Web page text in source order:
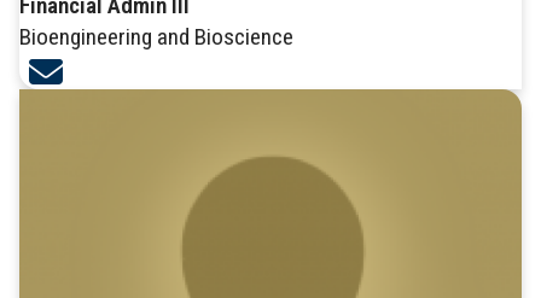
Bioengineering and Bioscience